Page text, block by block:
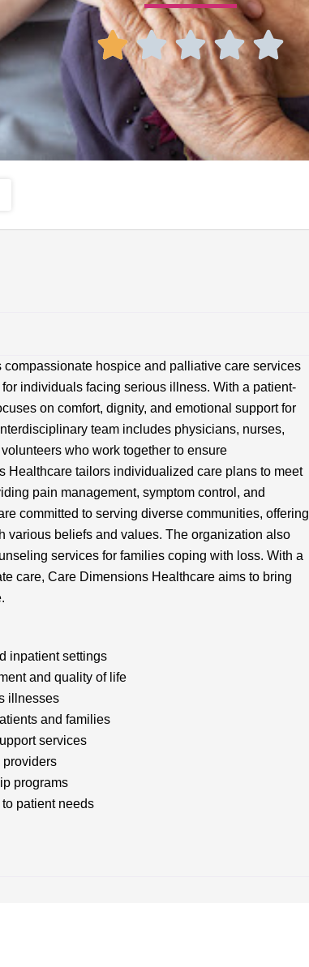
hospice and palliative care services
individuals facing serious illness. With a patient-
on comfort, dignity, and emotional support for
team includes physicians, nurses,
who work together to ensure
Healthcare tailors individualized care plans to meet
pain management, symptom control, and
committed to serving diverse communities, offering
various beliefs and values. The organization also
services for families coping with loss. With a
care, Care Dimensions Healthcare aims to bring
inpatient settings
and quality of life
illnesses
and families
services
providers
programs
patient needs